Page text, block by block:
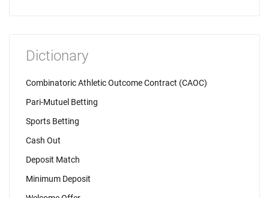
Dictionary
Combinatoric Athletic Outcome Contract (CAOC)
Pari-Mutuel Betting
Sports Betting
Cash Out
Deposit Match
Minimum Deposit